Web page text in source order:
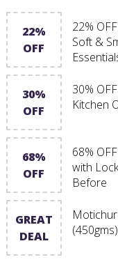
22%
OFF
22%
Soft &
30%
OFF
30%
Kitchen
68%
OFF
68%
with
Before
GREAT
DEAL